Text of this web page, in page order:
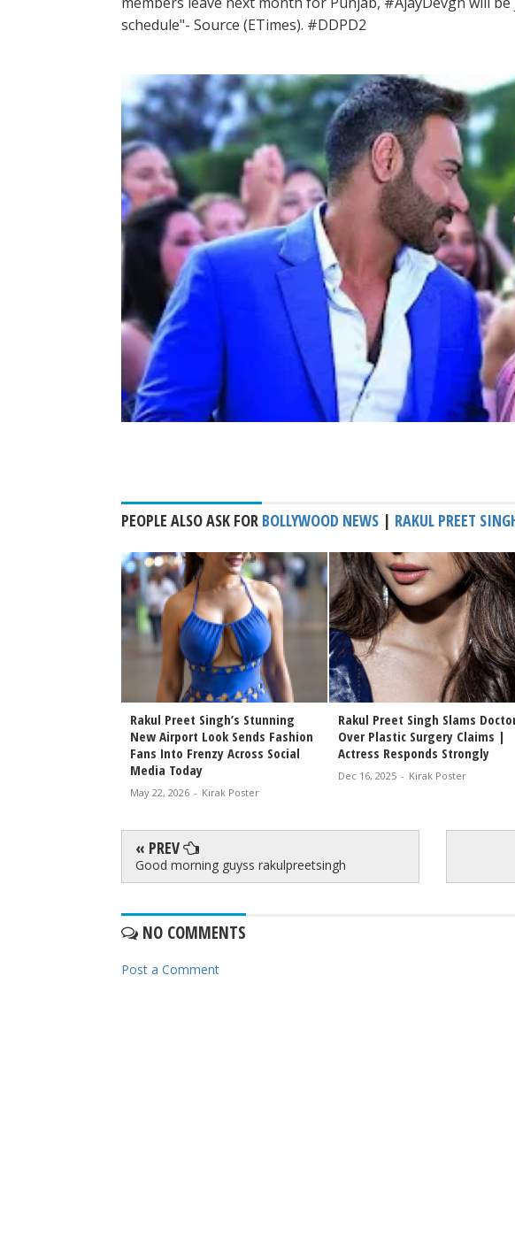
schedule"- Source (ETimes). #DDPD2
PEOPLE ALSO ASK FOR BOLLYWOOD NEWS | RAKUL PREET
Rakul Preet Singh’s Stunning
New Airport Look Sends Fashion
Fans Into Frenzy Across Social
Media Today
May 22, 2026 - Kirak Poster
Rakul Preet Singh Slams
Over Plastic Surgery Claims |
Actress Responds Strongly
Dec 16, 2025 - Kirak Poster
« PREV
Good morning guyss rakulpreetsingh
NO COMMENTS
Post a Comment